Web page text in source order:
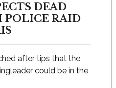
DEAD
POLICE RAID
after tips that the
could be in the